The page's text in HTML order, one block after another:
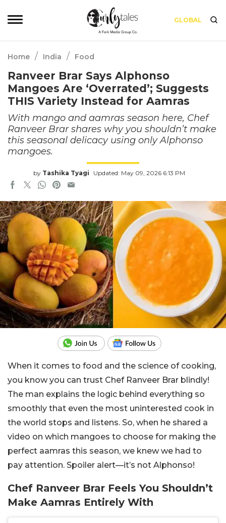
GLOBAL
Home / India / Food
Ranveer Brar Says Alphonso
Mangoes Are ‘Overrated’; Suggests
THIS Variety Instead for Aamras
With mango and aamras season here, Chef
Ranveer Brar shares why you shouldn’t make
this seasonal delicacy using only Alphonso
mangoes.
by Tashika Tyagi Updated: May 09, 2026 6:13 PM
When it comes to food and the science of cooking,
you know you can trust Chef Ranveer Brar blindly!
The man explains the logic behind everything so
smoothly that even the most uninterested cook in
the world stops and listens. So, when he shared a
video on which mangoes to choose for making the
perfect aamras this season, we knew we had to
pay attention. Spoiler alert—it’s not Alphonso!
Chef Ranveer Brar Feels You Shouldn’t
Make Aamras Entirely With